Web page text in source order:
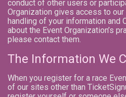
conduct of other users or
Organization gives access to
handling of your information and
about the Event Organization’s
please contact them.
The Information We
When you register for a race
of our sites other than